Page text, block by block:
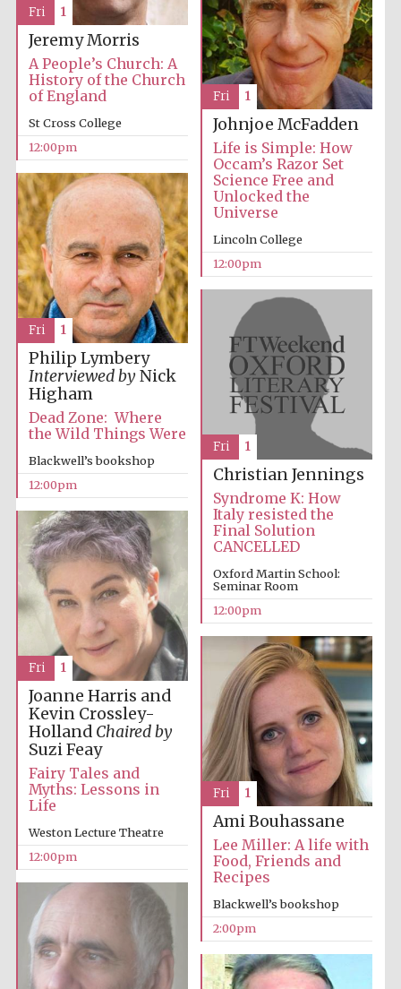
Founded 1884
Manchester
College founded
Reuben College
founded in 2019
Magdalen College
Lincoln College
founded 1427
Jeremy Morris
A People’s Church: A
History of the Church
of England
St Cross College
12:00pm
Fri 1
Johnjoe McFadden
Life is Simple: How
Occam’s Razor Set
Science Free and
Unlocked the
Universe
Lincoln College
12:00pm
Fri 1
Philip Lymbery
Interviewed byNick
Higham
Dead Zone: Where
the Wild Things Were
Blackwell’s bookshop
12:00pm
Fri 1
Christian Jennings
Syndrome K: How
Italy resisted the
Final Solution
CANCELLED
Oxford Martin School:
Seminar Room
12:00pm
Fri 1
Joanne Harris and
Kevin Crossley-
Holland Chaired by
Suzi Feay
Fairy Tales and
Myths: Lessons in
Life
Weston Lecture Theatre
12:00pm
Fri 1
Ami Bouhassane
Lee Miller: A life with
Food, Friends and
Recipes
Blackwell’s bookshop
2:00pm
Fri 1